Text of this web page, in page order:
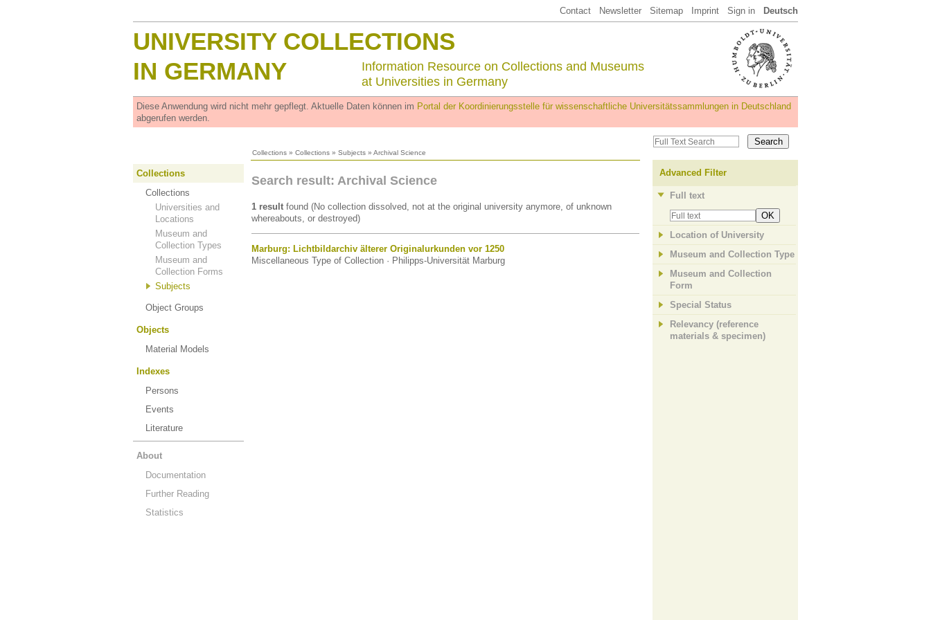
Contact Newsletter Sitemap Imprint Sign in Deutsch
UNIVERSITY COLLECTIONS
IN GERMANY
Information Resource on Collections and Museums
at Universities in Germany
Diese Anwendung wird nicht mehr gepflegt. Aktuelle Daten können im Portal der Koordinierungsstelle für wissenschaftliche Universitätssammlungen in Deutschland
abgerufen werden.
Collections » Collections » Subjects » Archival Science
Collections
Collections
Universities and
Locations
Museum and
Collection Types
Museum and
Collection Forms
Subjects
Object Groups
Objects
Material Models
Indexes
Persons
Events
Literature
About
Documentation
Further Reading
Statistics
Search result: Archival Science
1 result found (No collection dissolved, not at the original university anymore, of unknown
whereabouts, or destroyed)
Marburg: Lichtbildarchiv älterer Originalurkunden vor 1250
Miscellaneous Type of Collection · Philipps-Universität Marburg
Advanced Filter
Full text
OK
Location of University
Museum and Collection Type
Museum and Collection
Form
Special Status
Relevancy (reference
materials & specimen)